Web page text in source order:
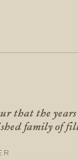
that the
family of